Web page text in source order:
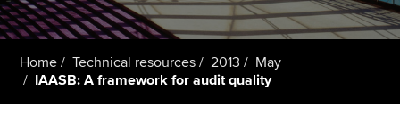
Members
Students
Home Technical resources 2013
May
IAASB: A framework for audit quality